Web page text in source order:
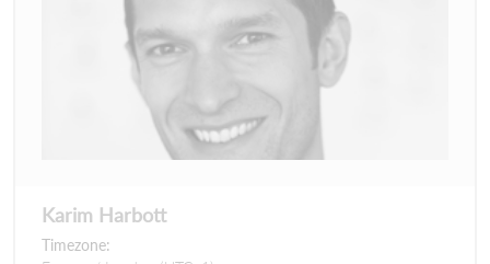
Karim Harbott
Timezone: